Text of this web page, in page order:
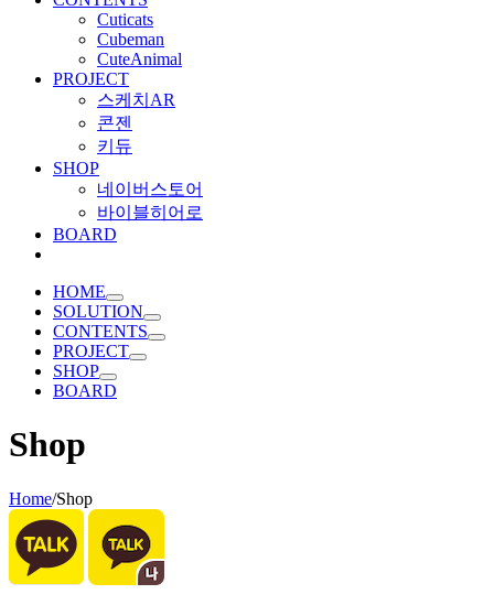
Cuticats
Cubeman
CuteAnimal
PROJECT
스케치AR
콘젠
키듀
SHOP
네이버스토어
바이블히어로
BOARD
HOME
SOLUTION
CONTENTS
PROJECT
SHOP
BOARD
Shop
Home/Shop